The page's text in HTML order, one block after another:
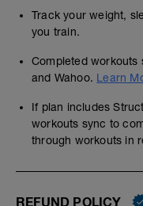
Track your weight,
you train.
Completed workouts
and Wahoo. Learn
If plan includes
workouts sync to
through workouts in
REFUND POLICY